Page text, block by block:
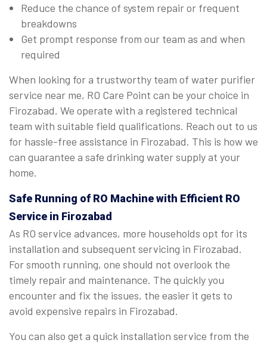
Reduce the chance of system repair or frequent
breakdowns
Get prompt response from our team as and when
required
When looking for a trustworthy team of water purifier
service near me, RO Care Point can be your choice in
Firozabad. We operate with a registered technical
team with suitable field qualifications. Reach out to us
for hassle-free assistance in Firozabad. This is how we
can guarantee a safe drinking water supply at your
home.
Safe Running of RO Machine with Efficient RO
Service in Firozabad
As RO service advances, more households opt for its
installation and subsequent servicing in Firozabad.
For smooth running, one should not overlook the
timely repair and maintenance. The quickly you
encounter and fix the issues, the easier it gets to
avoid expensive repairs in Firozabad.
You can also get a quick installation service from the